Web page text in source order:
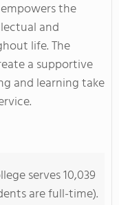
the
and
life. The
a supportive
and learning take
serves 10,039
are full-time).